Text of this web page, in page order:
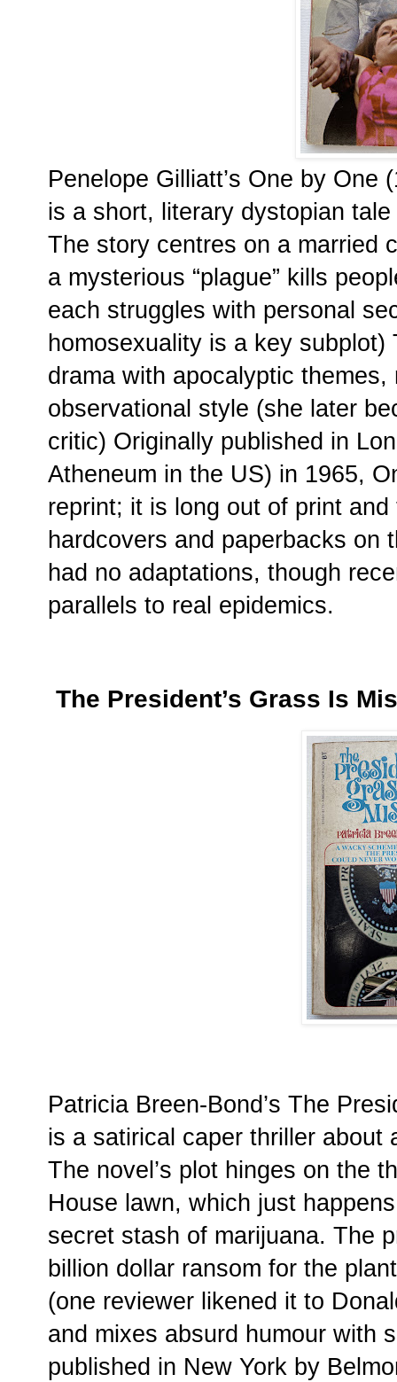
Penelope Gilliatt’s One by One
is a short, literary dystopian
The story centres on a married
a mysterious “plague” kills
each struggles with personal
homosexuality is a key
drama with apocalyptic themes,
observational style (she later
critic) Originally published in
Atheneum in the US) in 1965,
reprint; it is long out of print
hardcovers and paperbacks on
had no adaptations, though
parallels to real epidemics.
The President’s Grass Is
Patricia Breen-Bond’s The
is a satirical caper thriller about
The novel’s plot hinges on the
House lawn, which just
secret stash of marijuana. The
billion dollar ransom for the
(one reviewer likened it to
and mixes absurd humour with
published in New York by